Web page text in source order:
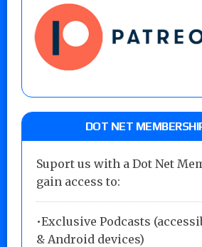
DOT NET
Suport us with a Dot Net
gain access to:
•Exclusive Podcasts
& Android devices)